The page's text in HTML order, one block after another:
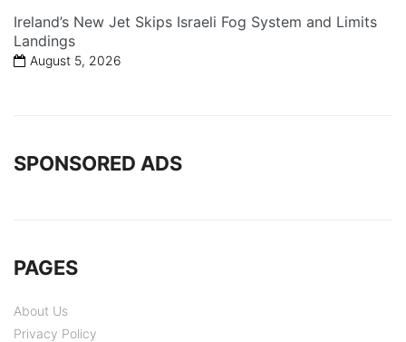
Ireland’s New Jet Skips Israeli Fog System and Limits
Landings
August 5, 2026
SPONSORED ADS
PAGES
About Us
Privacy Policy